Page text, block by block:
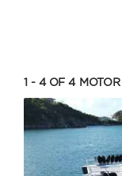
1 - 4 OF 4